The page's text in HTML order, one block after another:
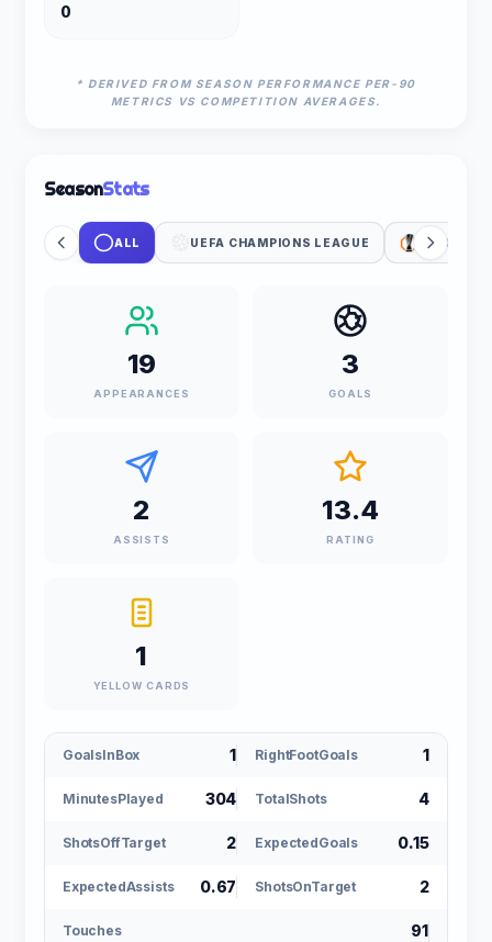
0
* DERIVED FROM SEASON PERFORMANCE PER-90
METRICS VS COMPETITION AVERAGES.
SeasonStats
ALL UEFA CHAMPIONS LEAGUE UEFA
19
APPEARANCES
3
GOALS
2
ASSISTS
13.4
RATING
1
YELLOW CARDS
GoalsInBox 1 RightFootGoals 1
MinutesPlayed 304 TotalShots 4
ShotsOffTarget 2 ExpectedGoals 0.15
ExpectedAssists 0.67 ShotsOnTarget 2
Touches 91